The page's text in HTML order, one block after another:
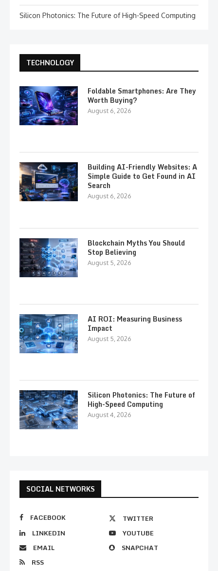
Silicon Photonics: The Future of High-Speed Computing
TECHNOLOGY
Foldable Smartphones: Are They
Worth Buying?
August 6, 2026
Building AI-Friendly Websites: A
Simple Guide to Get Found in AI
Search
August 6, 2026
Blockchain Myths You Should
Stop Believing
August 5, 2026
AI ROI: Measuring Business
Impact
August 5, 2026
Silicon Photonics: The Future of
High-Speed Computing
August 4, 2026
SOCIAL NETWORKS
FACEBOOK
TWITTER
LINKEDIN
YOUTUBE
EMAIL
SNAPCHAT
RSS